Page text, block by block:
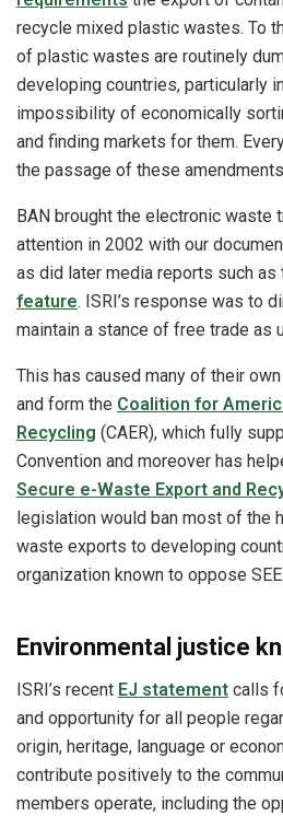
recycle mixed plastic wastes. To
of plastic wastes are routinely
developing countries, particularly
impossibility of economically
and finding markets for them.
the passage of these
BAN brought the electronic waste
attention in 2002 with our
as did later media reports such as
feature. ISRI’s response was to
maintain a stance of free trade as
This has caused many of their
and form the Coalition for
Recycling (CAER), which fully
Convention and moreover has
Secure e-Waste Export and
legislation would ban most of the
waste exports to developing
organization known to oppose
Environmental justice
ISRI’s recent EJ statement calls
and opportunity for all people
origin, heritage, language or
contribute positively to the
members operate, including the